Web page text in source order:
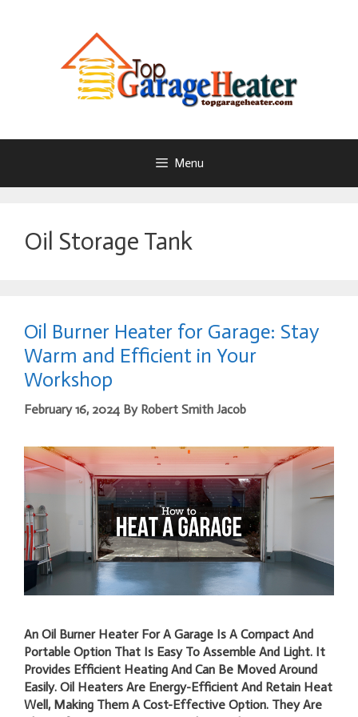
Menu
Oil Storage Tank
Oil Burner Heater for Garage: Stay
Warm and Efficient in Your
Workshop
February 16, 2024 By Robert Smith Jacob
An Oil Burner Heater For A Garage Is A Compact And
Portable Option That Is Easy To Assemble And Light. It
Provides Efficient Heating And Can Be Moved Around
Easily. Oil Heaters Are Energy-Efficient And Retain Heat
Well, Making Them A Cost-Effective Option. They Are